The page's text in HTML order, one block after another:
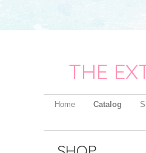
THE
Home Catalog